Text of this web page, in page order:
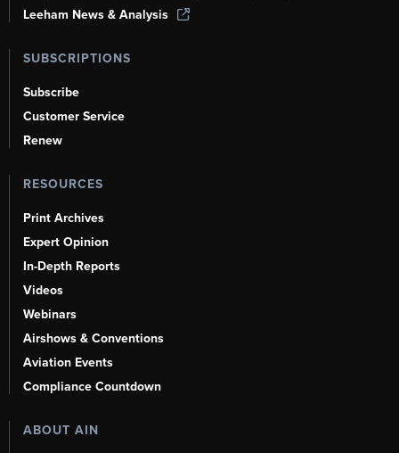
Leeham News & Analysis
SUBSCRIPTIONS
Subscribe
Customer Service
Renew
RESOURCES
Print Archives
Expert Opinion
In-Depth Reports
Videos
Webinars
Airshows & Conventions
Aviation Events
Compliance Countdown
ABOUT AIN